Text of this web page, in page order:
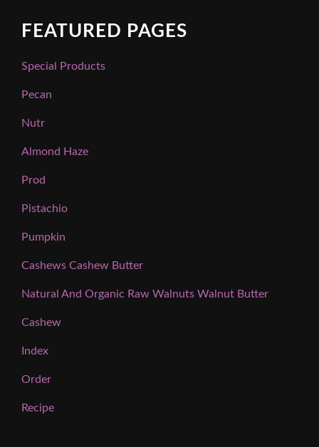
FEATURED PAGES
Special Products
Pecan
Nutr
Almond Haze
Prod
Pistachio
Pumpkin
Cashews Cashew Butter
Natural And Organic Raw Walnuts Walnut Butter
Cashew
Index
Order
Recipe